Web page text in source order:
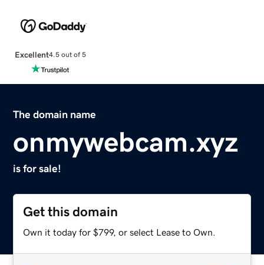
Excellent4.5 out of 5
The domain name
onmywebcam.xyz
is for sale!
Get this domain
Own it today for $799, or select Lease to Own.